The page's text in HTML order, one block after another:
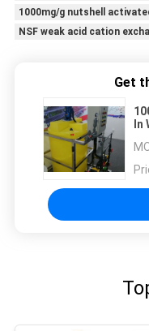
1000mg/g nutshell
NSF weak acid cation
Get